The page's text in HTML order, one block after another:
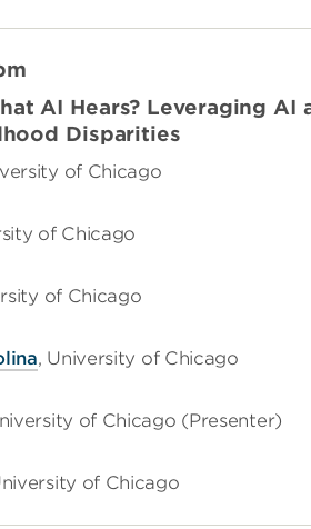
AI Hears? Leveraging
Disparities
of Chicago
of Chicago
of Chicago
, University of Chicago
of Chicago (Presenter)
of Chicago